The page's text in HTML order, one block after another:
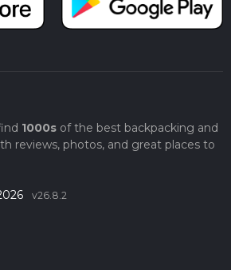
1000sof the best backpacking and
reviews, photos, and great places to
v26.8.2